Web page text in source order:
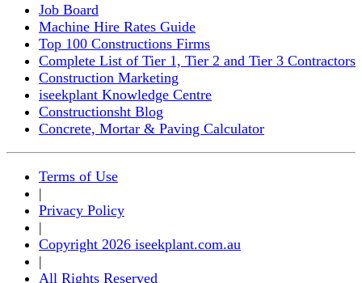
Job Board
Machine Hire Rates Guide
Top 100 Constructions Firms
Complete List of Tier 1, Tier 2 and Tier 3 Contractors
Construction Marketing
iseekplant Knowledge Centre
Constructionsht Blog
Concrete, Mortar & Paving Calculator
Terms of Use
|
Privacy Policy
|
Copyright 2026 iseekplant.com.au
|
All Rights Reserved